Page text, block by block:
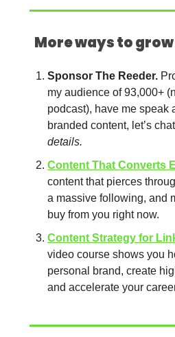
More ways to
Sponsor The Reeder.
my audience of 93,000+
podcast), have me speak
branded content, let’s
details.
Content That Converts
content that pierces
a massive following, and
buy from you right now.
Content Strategy for
video course shows you
personal brand, create
and accelerate your